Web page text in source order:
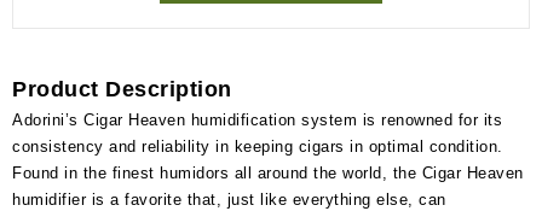
Product Description
Adorini’s Cigar Heaven humidification system is renowned for its
consistency and reliability in keeping cigars in optimal condition.
Found in the finest humidors all around the world, the Cigar Heaven
humidifier is a favorite that, just like everything else, can